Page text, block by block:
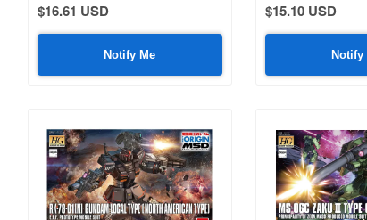
$16.61 USD
Notify Me
$15.10 USD
Notify